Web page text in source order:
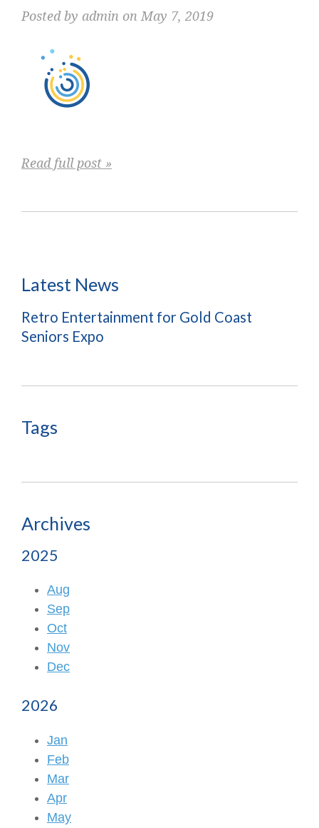
Posted by admin on May 7, 2019
Read full post »
Latest News
Retro Entertainment for Gold Coast
Seniors Expo
Tags
Archives
2025
Aug
Sep
Oct
Nov
Dec
2026
Jan
Feb
Mar
Apr
May